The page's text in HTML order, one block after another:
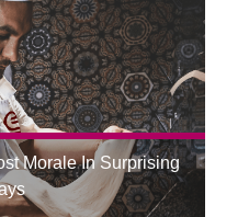
Morale In Surprising